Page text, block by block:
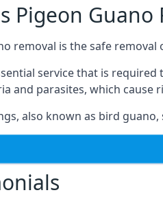
Pigeon Guano
removal is the safe
service that is
and parasites, which cause
also known as bird